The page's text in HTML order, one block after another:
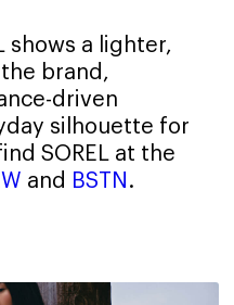
shows a lighter,
brand,
driven
silhouette for
SOREL at the
and BSTN .